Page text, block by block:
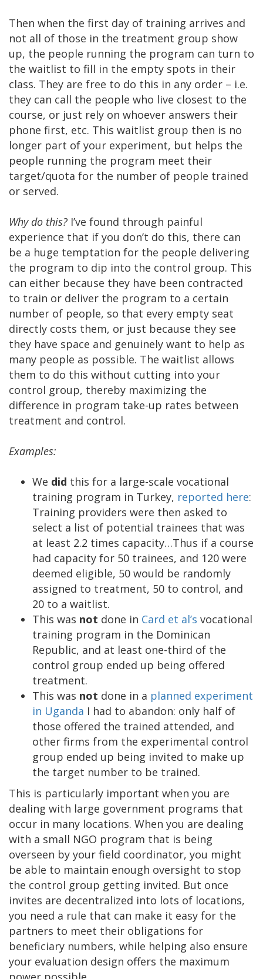
Then when the first day of training arrives and
not all of those in the treatment group show
up, the people running the program can turn to
the waitlist to fill in the empty spots in their
class. They are free to do this in any order – i.e.
they can call the people who live closest to the
course, or just rely on whoever answers their
phone first, etc. This waitlist group then is no
longer part of your experiment, but helps the
people running the program meet their
target/quota for the number of people trained
or served.
Why do this? I’ve found through painful
experience that if you don’t do this, there can
be a huge temptation for the people delivering
the program to dip into the control group. This
can either because they have been contracted
to train or deliver the program to a certain
number of people, so that every empty seat
directly costs them, or just because they see
they have space and genuinely want to help as
many people as possible. The waitlist allows
them to do this without cutting into your
control group, thereby maximizing the
difference in program take-up rates between
treatment and control.
Examples:
We did this for a large-scale vocational
training program in Turkey, reported here:
Training providers were then asked to
select a list of potential trainees that was
at least 2.2 times capacity…Thus if a course
had capacity for 50 trainees, and 120 were
deemed eligible, 50 would be randomly
assigned to treatment, 50 to control, and
20 to a waitlist.
This was not done in Card et al’s vocational
training program in the Dominican
Republic, and at least one-third of the
control group ended up being offered
treatment.
This was not done in a planned experiment
in Uganda I had to abandon: only half of
those offered the trained attended, and
other firms from the experimental control
group ended up being invited to make up
the target number to be trained.
This is particularly important when you are
dealing with large government programs that
occur in many locations. When you are dealing
with a small NGO program that is being
overseen by your field coordinator, you might
be able to maintain enough oversight to stop
the control group getting invited. But once
invites are decentralized into lots of locations,
you need a rule that can make it easy for the
partners to meet their obligations for
beneficiary numbers, while helping also ensure
your evaluation design offers the maximum